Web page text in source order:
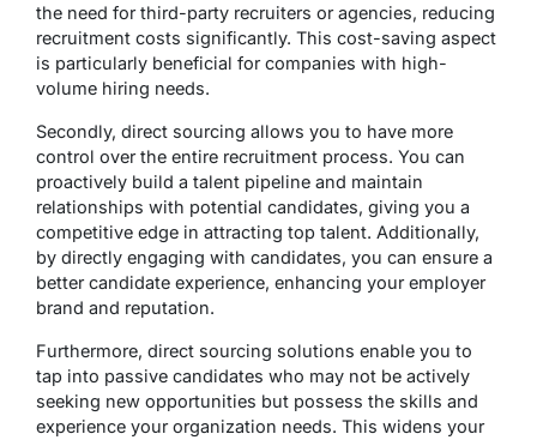
the need for third-party recruiters or agencies, reducing
recruitment costs significantly. This cost-saving aspect
is particularly beneficial for companies with high-
volume hiring needs.
Secondly, direct sourcing allows you to have more
control over the entire recruitment process. You can
proactively build a talent pipeline and maintain
relationships with potential candidates, giving you a
competitive edge in attracting top talent. Additionally,
by directly engaging with candidates, you can ensure a
better candidate experience, enhancing your employer
brand and reputation.
Furthermore, direct sourcing solutions enable you to
tap into passive candidates who may not be actively
seeking new opportunities but possess the skills and
experience your organization needs. This widens your